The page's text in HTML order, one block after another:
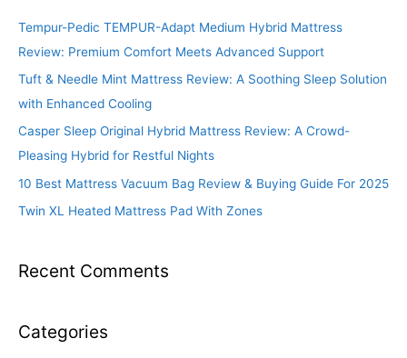
Tempur-Pedic TEMPUR-Adapt Medium Hybrid Mattress
Review: Premium Comfort Meets Advanced Support
Tuft & Needle Mint Mattress Review: A Soothing Sleep Solution
with Enhanced Cooling
Casper Sleep Original Hybrid Mattress Review: A Crowd-
Pleasing Hybrid for Restful Nights
10 Best Mattress Vacuum Bag Review & Buying Guide For 2025
Twin XL Heated Mattress Pad With Zones
Recent Comments
Categories